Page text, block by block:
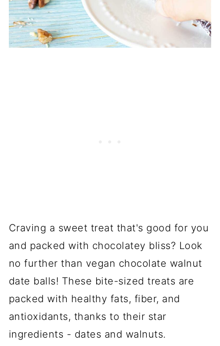
Craving a sweet treat that's good for you
and packed with chocolatey bliss? Look
no further than vegan chocolate walnut
date balls! These bite-sized treats are
packed with healthy fats, fiber, and
antioxidants, thanks to their star
ingredients - dates and walnuts.